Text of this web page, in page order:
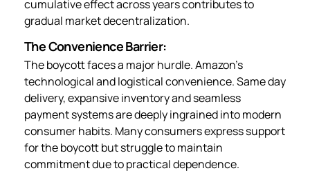
cumulative effect across years contributes to
gradual market decentralization.
The Convenience Barrier:
The boycott faces a major hurdle. Amazon’s
technological and logistical convenience. Same day
delivery, expansive inventory and seamless
payment systems are deeply ingrained into modern
consumer habits. Many consumers express support
for the boycott but struggle to maintain
commitment due to practical dependence.